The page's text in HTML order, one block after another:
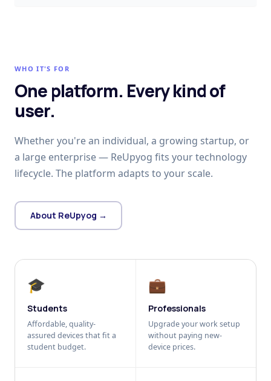
WHO IT'S FOR
One platform. Every kind of
user.
Whether you're an individual, a growing startup, or
a large enterprise — ReUpyog fits your technology
lifecycle. The platform adapts to your scale.
About ReUpyog →
🎓
Students
Affordable, quality-
assured devices that fit a
student budget.
💼
Professionals
Upgrade your work setup
without paying new-
device prices.